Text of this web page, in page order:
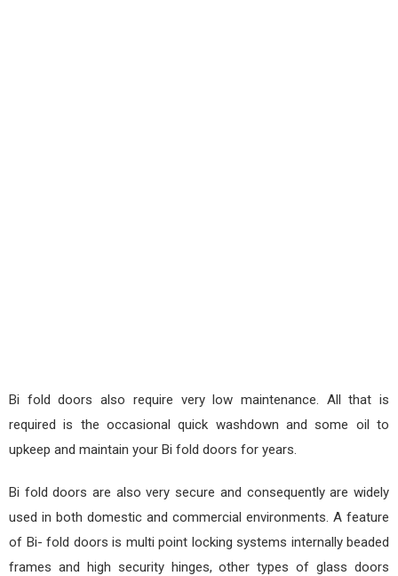
Bi fold doors also require very low maintenance. All that is
required is the occasional quick washdown and some oil to
upkeep and maintain your Bi fold doors for years.
Bi fold doors are also very secure and consequently are widely
used in both domestic and commercial environments. A feature
of Bi- fold doors is multi point locking systems internally beaded
frames and high security hinges, other types of glass doors